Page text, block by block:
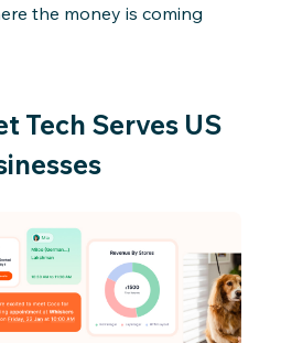
the money is coming
Tech Serves US